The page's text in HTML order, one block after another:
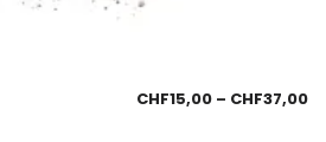
CHF15,00 – CHF37,00